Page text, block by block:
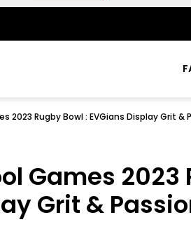
2023 Rugby Bowl : EVGians Display Grit &
Games 2023
Grit &